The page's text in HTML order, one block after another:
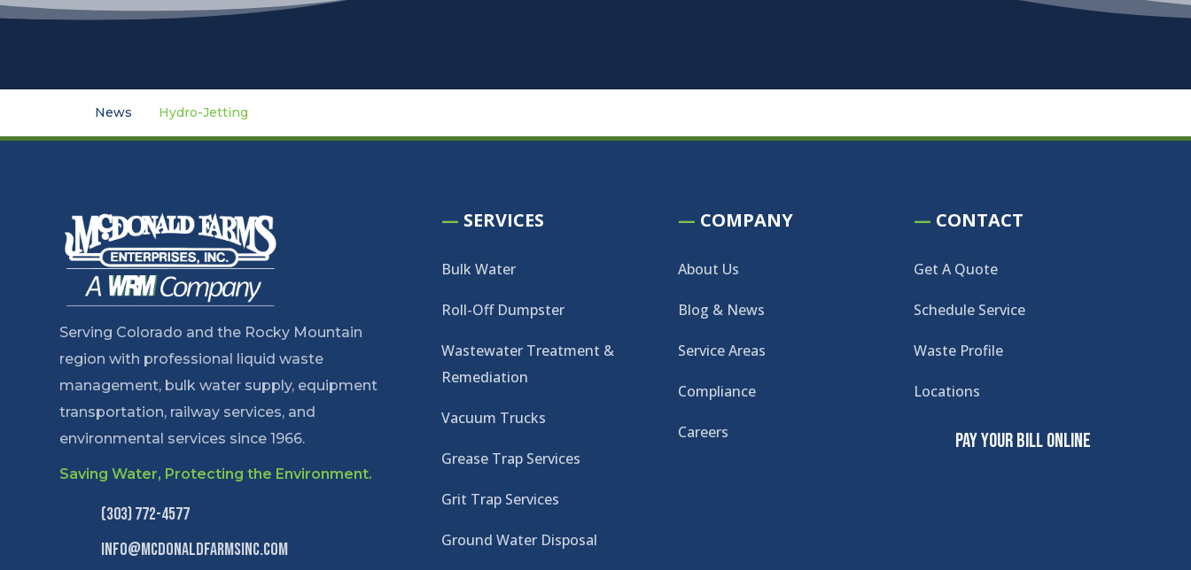
News Hydro-Jetting
Serving Colorado and the Rocky Mountain
region with professional liquid waste
management, bulk water supply, equipment
transportation, railway services, and
environmental services since 1966.
Saving Water, Protecting the Environment.
(303) 772-4577
info@mcdonaldfarmsinc.com
— SERVICES
Bulk Water
Roll-Off Dumpster
Wastewater Treatment &
Remediation
Vacuum Trucks
Grease Trap Services
Grit Trap Services
Ground Water Disposal
— COMPANY
About Us
Blog & News
Service Areas
Compliance
Careers
— CONTACT
Get A Quote
Schedule Service
Waste Profile
Locations
Pay Your Bill Online